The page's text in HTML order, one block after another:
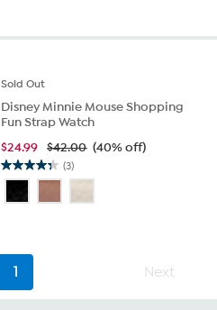
5
reviews
Sold Out
Disney Minnie Mouse Shopping
Fun Strap Watch
$24.99 $42.00 (40% off)
(3)
4.3
of
3
reviews
1 Next